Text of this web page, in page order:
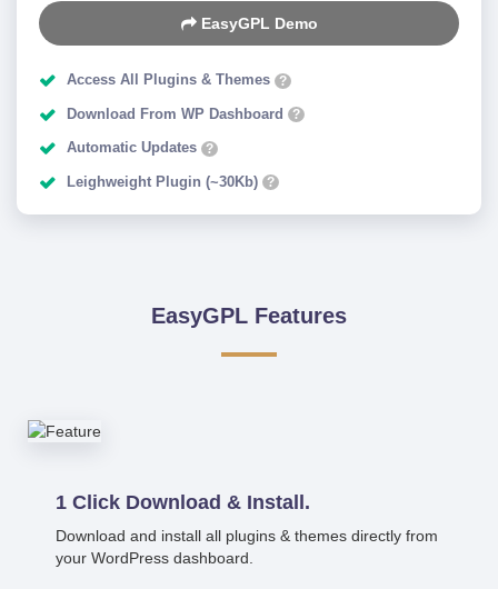
EasyGPL Demo
Access All Plugins & Themes ?
Download From WP Dashboard ?
Automatic Updates ?
Leighweight Plugin (~30Kb) ?
EasyGPL Features
1 Click Download & Install.
Download and install all plugins & themes directly from
your WordPress dashboard.